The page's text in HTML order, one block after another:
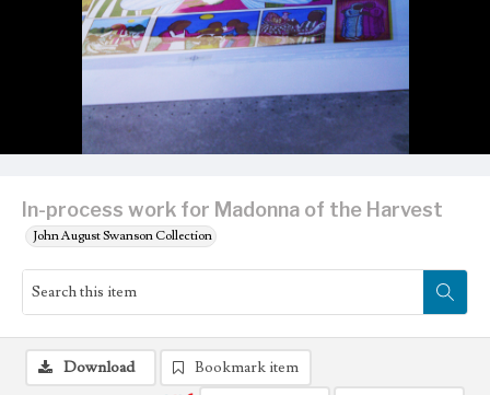
In-process work for Madonna of the Harvest
John August Swanson Collection
Download
Bookmark item